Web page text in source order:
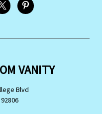
VANITY
Blvd